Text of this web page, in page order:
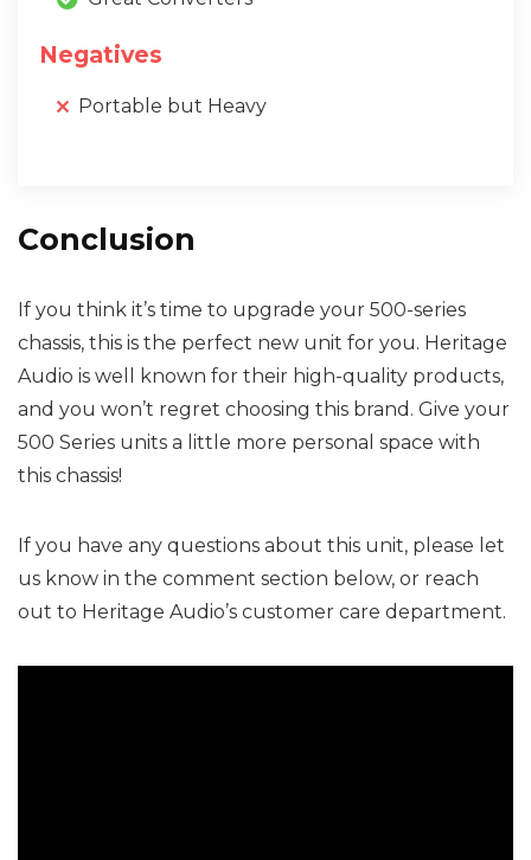
Negatives
Portable but Heavy
Conclusion
If you think it’s time to upgrade your 500-series
chassis, this is the perfect new unit for you. Heritage
Audio is well known for their high-quality products,
and you won’t regret choosing this brand. Give your
500 Series units a little more personal space with
this chassis!
If you have any questions about this unit, please let
us know in the comment section below, or reach
out to Heritage Audio’s customer care department.